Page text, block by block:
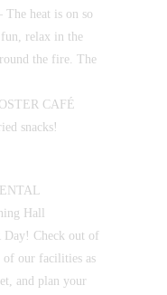
heat is on so
fun, relax in the
the fire. The
CAFÉ
snacks!
Hall
Day! Check out of
of our facilities as
and plan your